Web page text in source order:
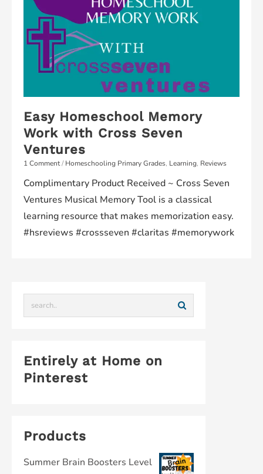
Easy Homeschool Memory
Work with Cross Seven
Ventures
1 Comment/Homeschooling Primary Grades, Learning, Reviews
Complimentary Product Received ~ Cross Seven
Ventures Musical Memory Tool is a classical
learning resource that makes memorization easy.
#hsreviews #crossseven #claritas #memorywork
Entirely at Home on
Pinterest
Products
Summer Brain Boosters Level